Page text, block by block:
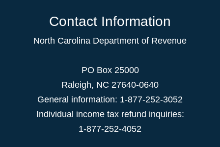
Contact Information
North Carolina Department of Revenue
PO Box 25000
Raleigh, NC 27640-0640
General information: 1-877-252-3052
Individual income tax refund inquiries:
1-877-252-4052